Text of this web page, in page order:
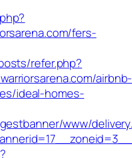
fers-
refer.php?
airbnb-
ideal-homes-
www/